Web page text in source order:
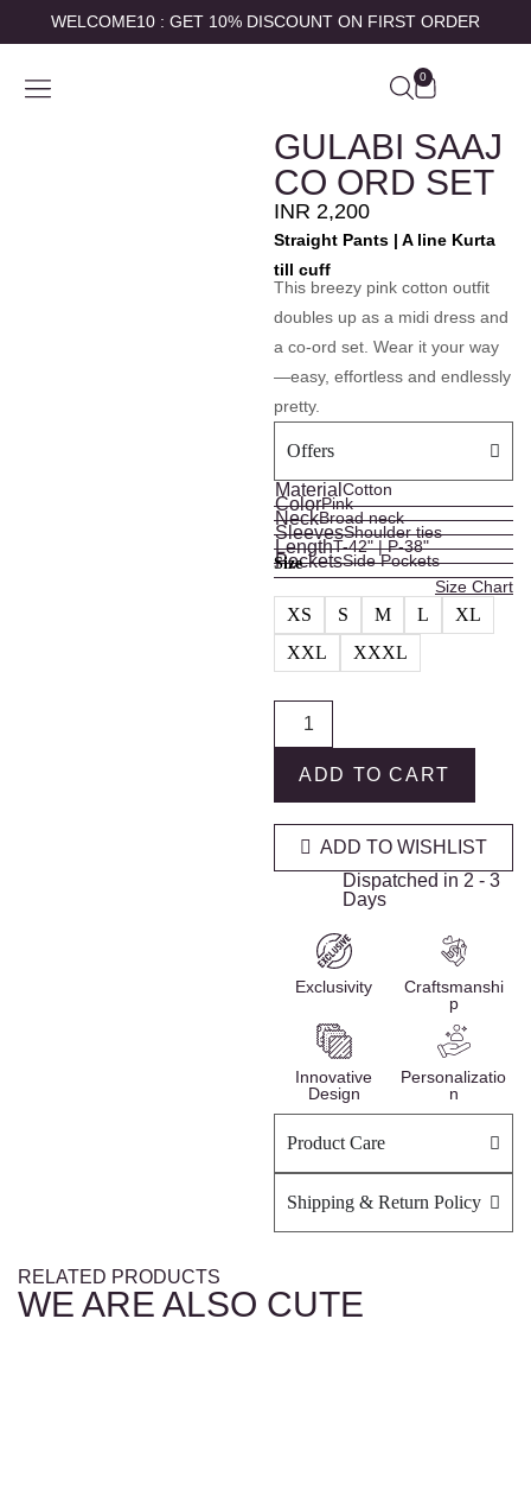
WELCOME10 : GET 10% DISCOUNT ON FIRST ORDER
0
GULABI SAAJ
CO ORD SET
INR2,200
Straight Pants | A line Kurta
till cuff
This breezy pink cotton outfit
doubles up as a midi dress and
a co-ord set. Wear it your way
—easy, effortless and endlessly
pretty.
Offers
MaterialCotton
ColorPink
NeckBroad neck
SleevesShoulder ties
LengthT-42" | P-38"
PocketsSide Pockets
Size Chart
Size
XS S M L
XL
XXL
XXXL
ADD TO CART
ADD TO WISHLIST
Dispatched in 2 - 3
Days
Exclusivity
Craftsmanshi
p
Innovative
Design
Personalizatio
n
Product Care
Shipping & Return Policy
RELATED PRODUCTS
WE ARE ALSO CUTE